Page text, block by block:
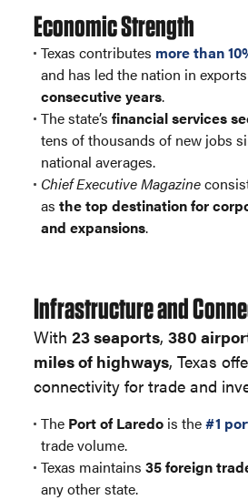
Economic Strength
Texas contributes more than
and has led the nation in
consecutive years.
The state’sfinancial services
tens of thousands of new jobs
national averages.
Chief Executive Magazine
asthe top destination for
and expansions.
Infrastructure and
With23 seaports,380
miles of highways, Texas
connectivity for trade and
The Port of Laredo is the#1
trade volume.
Texas maintains35 foreign
any other state.